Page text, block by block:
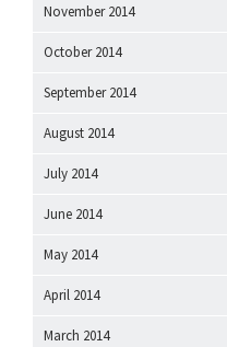
November 2014
October 2014
September 2014
August 2014
July 2014
June 2014
May 2014
April 2014
March 2014